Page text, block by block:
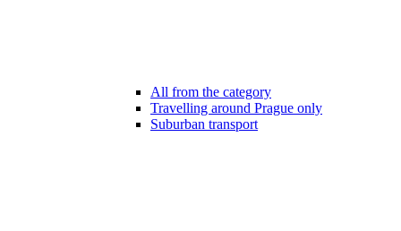
All from the category
Travelling around Prague only
Suburban transport